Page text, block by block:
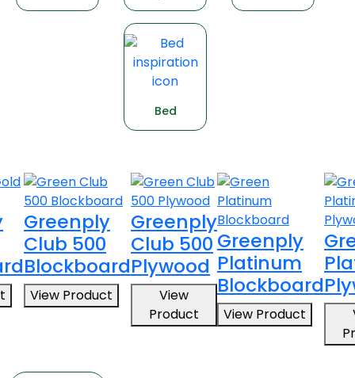
Bed
Greenply
Club 500
Blockboard
View Product
Greenply
Club 500
Plywood
View
Product
Greenply
Platinum
Blockboard
View Product